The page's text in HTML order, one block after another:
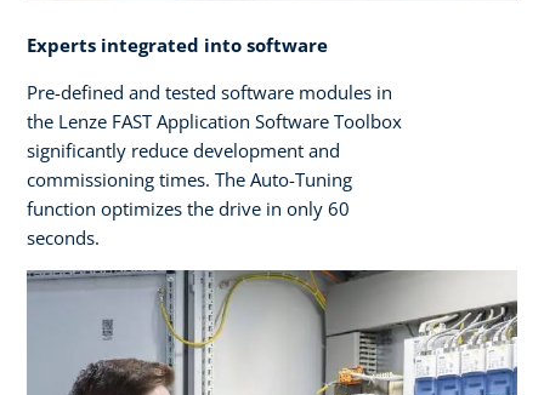
Experts integrated into software
Pre-defined and tested software modules in
the Lenze FAST Application Software Toolbox
significantly reduce development and
commissioning times. The Auto-Tuning
function optimizes the drive in only 60
seconds.